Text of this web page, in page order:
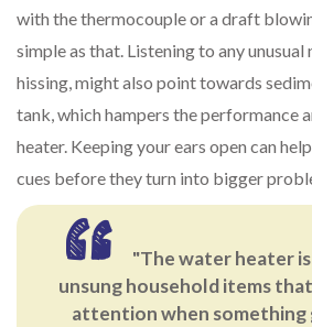
with the thermocouple or a draft
simple as that. Listening to any
hissing, might also point towards
tank, which hampers the performance
heater. Keeping your ears open can
cues before they turn into bigger
"The water heater
unsung household items
attention when something